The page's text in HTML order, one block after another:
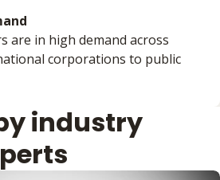
are in high demand across
corporations to public
industry